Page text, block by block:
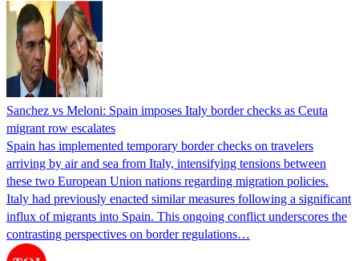
Sanchez vs Meloni: Spain imposes Italy border checks as Ceuta
migrant row escalates
Spain has implemented temporary border checks on travelers
arriving by air and sea from Italy, intensifying tensions between
these two European Union nations regarding migration policies.
Italy had previously enacted similar measures following a significant
influx of migrants into Spain. This ongoing conflict underscores the
contrasting perspectives on border regulations…